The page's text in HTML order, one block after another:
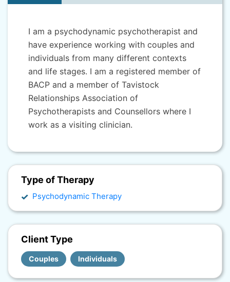
I am a psychodynamic psychotherapist and
have experience working with couples and
individuals from many different contexts
and life stages. I am a registered member of
BACP and a member of Tavistock
Relationships Association of
Psychotherapists and Counsellors where I
work as a visiting clinician.
Type of Therapy
Psychodynamic Therapy
Client Type
Couples Individuals